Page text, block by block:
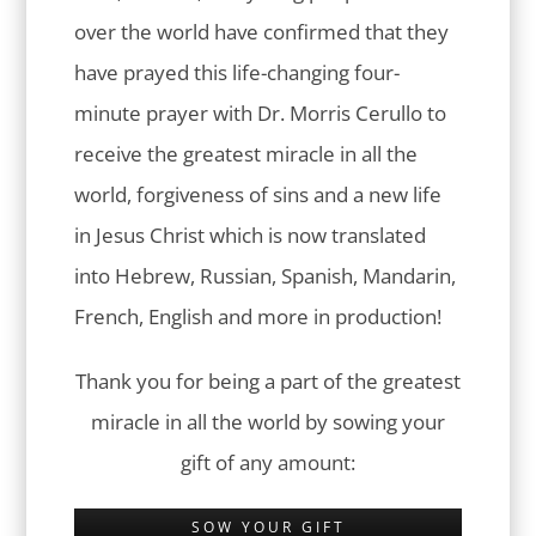
over the world have confirmed that they
have prayed this life-changing four-
minute prayer with Dr. Morris Cerullo to
receive the greatest miracle in all the
world, forgiveness of sins and a new life
in Jesus Christ which is now translated
into Hebrew, Russian, Spanish, Mandarin,
French, English and more in production!
Thank you for being a part of the greatest
miracle in all the world by sowing your
gift of any amount:
SOW YOUR GIFT